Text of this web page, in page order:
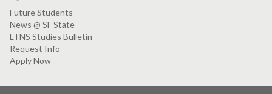
Future Students
News @ SF State
LTNS Studies Bulletin
Request Info
Apply Now